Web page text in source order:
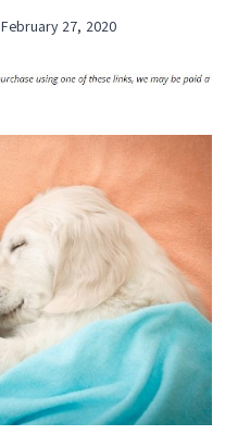
February 27, 2020